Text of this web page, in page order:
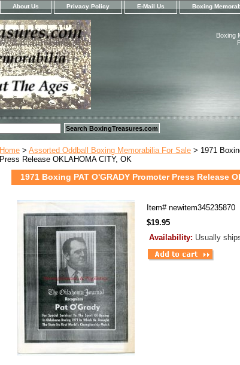
About Us Privacy Policy E-Mail Us Boxing
Boxing
Home > Assorted Oddball Boxing Memorabilia For Sale > 1971
Press Release OKLAHOMA CITY, OK
1971 Boxing PAT O'GRADY Promoter Press Release
Item# newitem345235870
$19.95
Availability: Usually